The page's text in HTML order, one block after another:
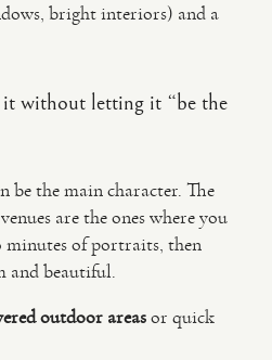
bright interiors) and a
without letting it “be the
be the main character. The
are the ones where you
minutes of portraits, then
and beautiful.
outdoor areasor quick